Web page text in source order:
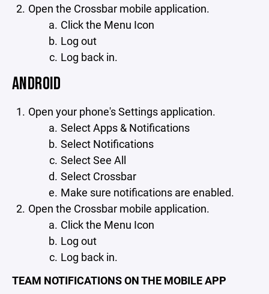
Open the Crossbar mobile application.
Click the Menu Icon
Log out
Log back in.
ANDROID
Open your phone's Settings application.
Select Apps & Notifications
Select Notifications
Select See All
Select Crossbar
Make sure notifications are enabled.
Open the Crossbar mobile application.
Click the Menu Icon
Log out
Log back in.
TEAM NOTIFICATIONS ON THE MOBILE APP